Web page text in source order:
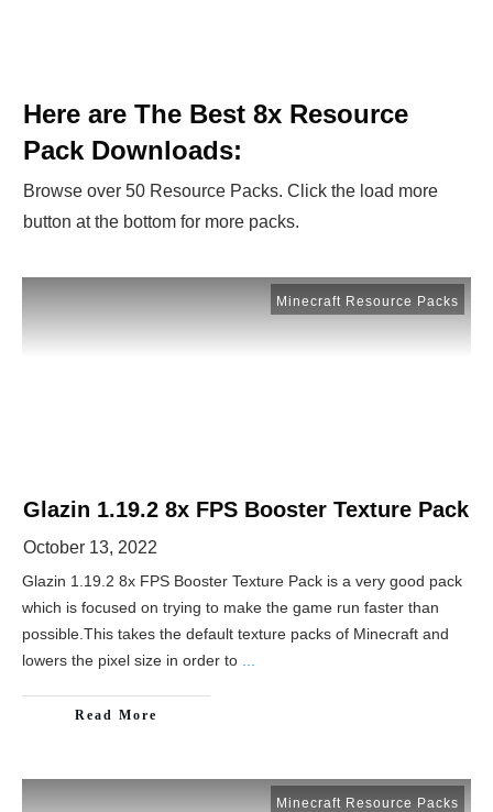
Here are The Best 8x Resource
Pack Downloads:
Browse over 50 Resource Packs. Click the load more
button at the bottom for more packs.
Minecraft Resource Packs
Glazin 1.19.2 8x FPS Booster Texture Pack
October 13, 2022
Glazin 1.19.2 8x FPS Booster Texture Pack is a very good pack
which is focused on trying to make the game run faster than
possible.This takes the default texture packs of Minecraft and
lowers the pixel size in order to ...
Read More
Minecraft Resource Packs